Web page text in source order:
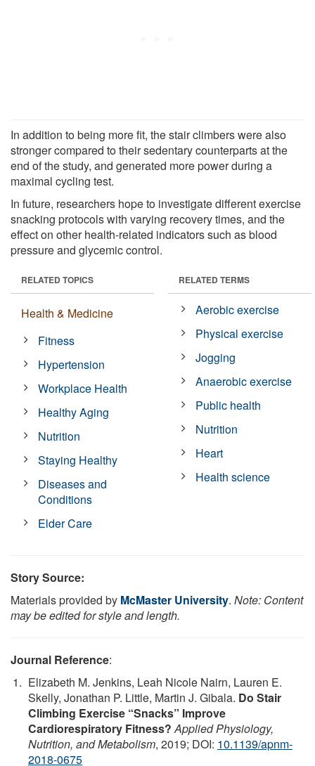
In addition to being more fit, the stair climbers were also
stronger compared to their sedentary counterparts at the
end of the study, and generated more power during a
maximal cycling test.
In future, researchers hope to investigate different exercise
snacking protocols with varying recovery times, and the
effect on other health-related indicators such as blood
pressure and glycemic control.
RELATED TOPICS
Health & Medicine
Fitness
Hypertension
Workplace Health
Healthy Aging
Nutrition
Staying Healthy
Diseases and
Conditions
Elder Care
RELATED TERMS
Aerobic exercise
Physical exercise
Jogging
Anaerobic exercise
Public health
Nutrition
Heart
Health science
Story Source:
Materials provided by McMaster University. Note: Content
may be edited for style and length.
Journal Reference:
Elizabeth M. Jenkins, Leah Nicole Nairn, Lauren E.
Skelly, Jonathan P. Little, Martin J. Gibala. Do Stair
Climbing Exercise “Snacks” Improve
Cardiorespiratory Fitness? Applied Physiology,
Nutrition, and Metabolism, 2019; DOI: 10.1139/apnm-
2018-0675